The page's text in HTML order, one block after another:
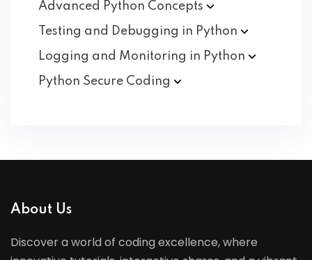
Advanced Python Concepts
Testing and Debugging in Python
Logging and Monitoring in Python
Python Secure Coding
About Us
Discover a world of coding excellence, where